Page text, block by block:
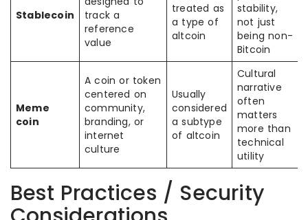
Stablecoin
track a
reference
value
treated as
a type of
altcoin
stability,
not just
being non-
Bitcoin
Meme
coin
A coin or token
centered on
community,
branding, or
internet
culture
Usually
considered
a subtype
of altcoin
Cultural
narrative
often
matters
more than
technical
utility
Best Practices / Security